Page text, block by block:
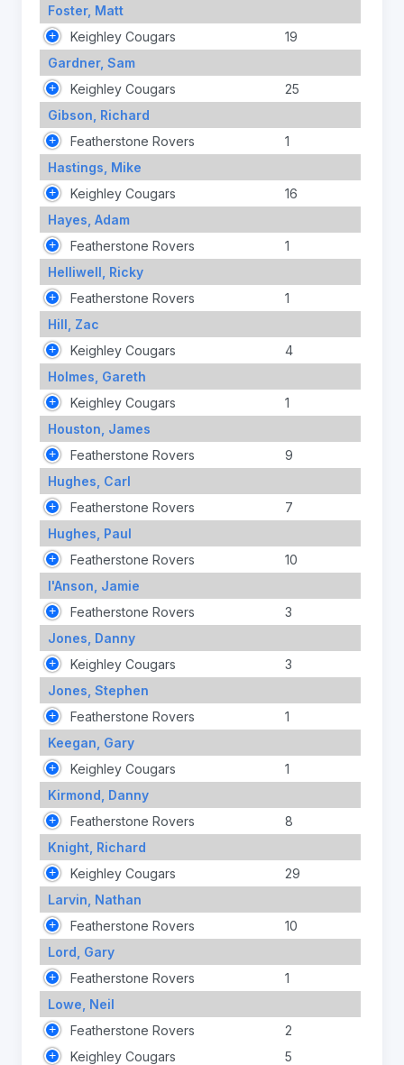
Foster, Matt
Keighley Cougars
19
Gardner, Sam
Keighley Cougars
25
Gibson, Richard
Featherstone Rovers
1
Hastings, Mike
Keighley Cougars
16
Hayes, Adam
Featherstone Rovers
1
Helliwell, Ricky
Featherstone Rovers
1
Hill, Zac
Keighley Cougars
4
Holmes, Gareth
Keighley Cougars
1
Houston, James
Featherstone Rovers
9
Hughes, Carl
Featherstone Rovers
7
Hughes, Paul
Featherstone Rovers
10
I'Anson, Jamie
Featherstone Rovers
3
Jones, Danny
Keighley Cougars
3
Jones, Stephen
Featherstone Rovers
1
Keegan, Gary
Keighley Cougars
1
Kirmond, Danny
Featherstone Rovers
8
Knight, Richard
Keighley Cougars
29
Larvin, Nathan
Featherstone Rovers
10
Lord, Gary
Featherstone Rovers
1
Lowe, Neil
Featherstone Rovers
2
Keighley Cougars
5